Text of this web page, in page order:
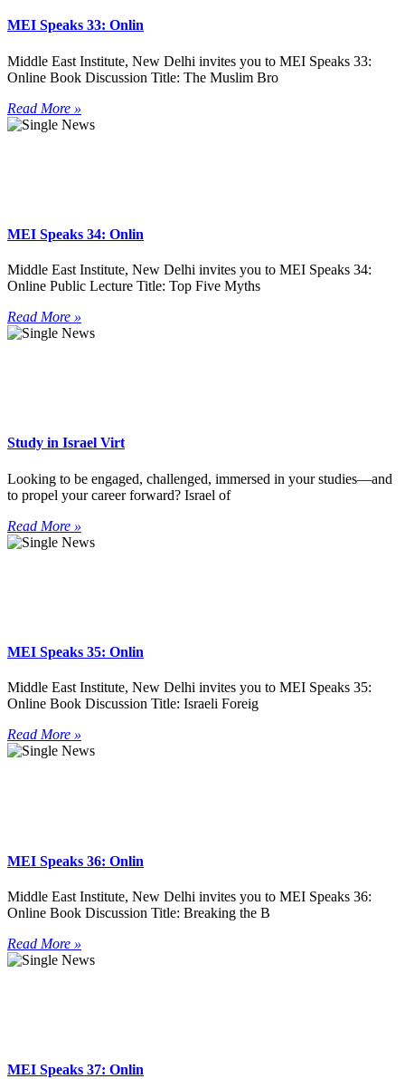
MEI Speaks 33: Onlin
Middle East Institute, New Delhi invites you to MEI Speaks 33:
Online Book Discussion Title: The Muslim Bro
Read More »
MEI Speaks 34: Onlin
Middle East Institute, New Delhi invites you to MEI Speaks 34:
Online Public Lecture Title: Top Five Myths
Read More »
Study in Israel Virt
Looking to be engaged, challenged, immersed in your studies—and
to propel your career forward? Israel of
Read More »
MEI Speaks 35: Onlin
Middle East Institute, New Delhi invites you to MEI Speaks 35:
Online Book Discussion Title: Israeli Foreig
Read More »
MEI Speaks 36: Onlin
Middle East Institute, New Delhi invites you to MEI Speaks 36:
Online Book Discussion Title: Breaking the B
Read More »
MEI Speaks 37: Onlin